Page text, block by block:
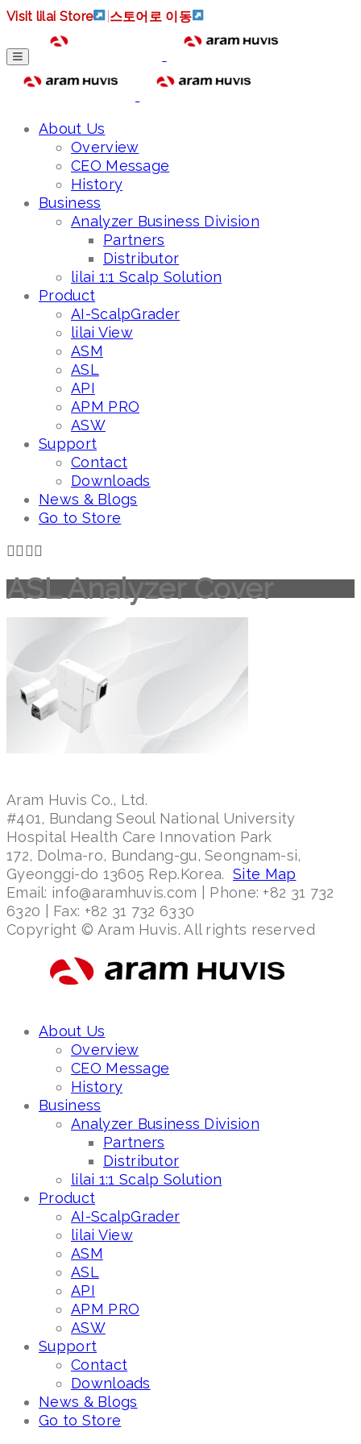
Visit lilai Store 스토어로 이동
About Us
Overview
CEO Message
History
Business
Analyzer Business Division
Partners
Distributor
lilai 1:1 Scalp Solution
Product
AI-ScalpGrader
lilai View
ASM
ASL
API
APM PRO
ASW
Support
Contact
Downloads
News & Blogs
Go to Store
ASL Analyzer Cover
Aram Huvis Co., Ltd.
#401, Bundang Seoul National University
Hospital Health Care Innovation Park
172, Dolma-ro, Bundang-gu, Seongnam-si,
Gyeonggi-do 13605 Rep.Korea. Site Map
Email: info@aramhuvis.com | Phone: +82 31 732
6320 | Fax: +82 31 732 6330
Copyright © Aram Huvis. All rights reserved
About Us
Overview
CEO Message
History
Business
Analyzer Business Division
Partners
Distributor
lilai 1:1 Scalp Solution
Product
AI-ScalpGrader
lilai View
ASM
ASL
API
APM PRO
ASW
Support
Contact
Downloads
News & Blogs
Go to Store